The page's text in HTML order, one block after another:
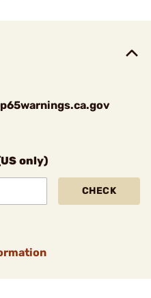
only)
CHECK